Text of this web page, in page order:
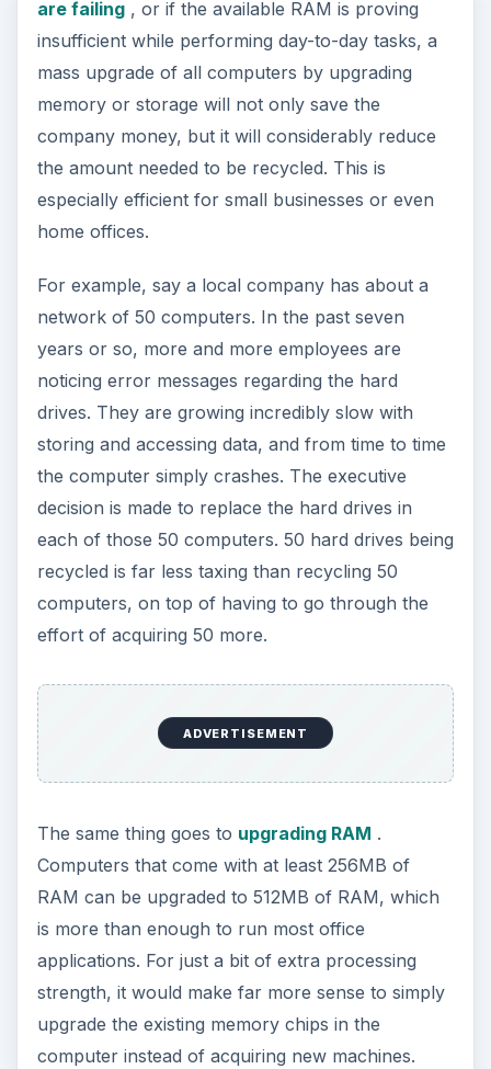
are failing, or if the available RAM is proving
insufficient while performing day-to-day tasks, a
mass upgrade of all computers by upgrading
memory or storage will not only save the
company money, but it will considerably reduce
the amount needed to be recycled. This is
especially efficient for small businesses or even
home offices.
For example, say a local company has about a
network of 50 computers. In the past seven
years or so, more and more employees are
noticing error messages regarding the hard
drives. They are growing incredibly slow with
storing and accessing data, and from time to time
the computer simply crashes. The executive
decision is made to replace the hard drives in
each of those 50 computers. 50 hard drives being
recycled is far less taxing than recycling 50
computers, on top of having to go through the
effort of acquiring 50 more.
ADVERTISEMENT
The same thing goes to upgrading RAM .
Computers that come with at least 256MB of
RAM can be upgraded to 512MB of RAM, which
is more than enough to run most office
applications. For just a bit of extra processing
strength, it would make far more sense to simply
upgrade the existing memory chips in the
computer instead of acquiring new machines.